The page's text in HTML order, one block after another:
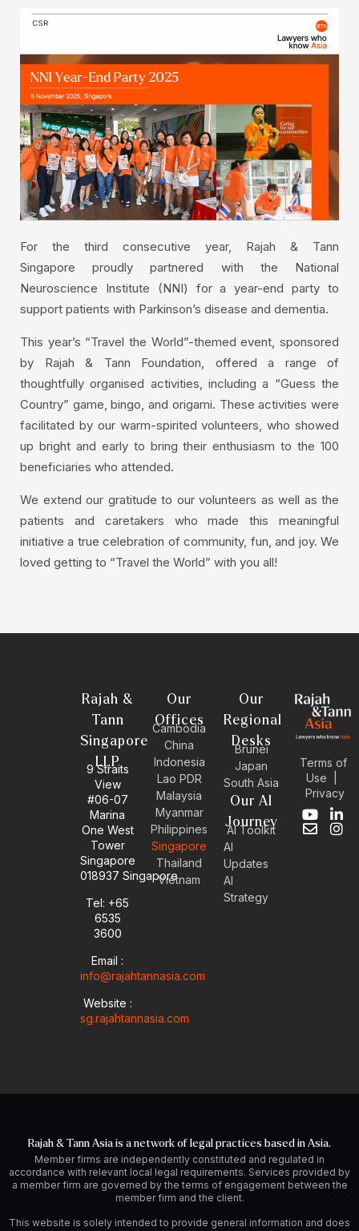
For the third consecutive year, Rajah & Tann
Singapore proudly partnered with the National
Neuroscience Institute (NNI) for a year-end party to
support patients with Parkinson’s disease and dementia.
This year’s “Travel the World”-themed event, sponsored
by Rajah & Tann Foundation, offered a range of
thoughtfully organised activities, including a “Guess the
Country” game, bingo, and origami. These activities were
facilitated by our warm-spirited volunteers, who showed
up bright and early to bring their enthusiasm to the 100
beneficiaries who attended.
We extend our gratitude to our volunteers as well as the
patients and caretakers who made this meaningful
initiative a true celebration of community, fun, and joy. We
loved getting to “Travel the World” with you all!
Rajah &
Tann
Singapore
LLP
9 Straits
View
#06-07
Marina
One West
Tower
Singapore
018937 Singapore
Tel: +65
6535
3600
Email :
info@rajahtannasia.com
Website :
sg.rajahtannasia.com
Our
Offices
Cambodia
China
Indonesia
Lao PDR
Malaysia
Myanmar
Philippines
Singapore
Thailand
Vietnam
Our
Regional
Desks
Brunei
Japan
South Asia
Our AI
Journey
AI Toolkit
AI
Updates
AI
Strategy
Terms of
Use
Privacy
Y
o
L
i
E
n
I
n
Rajah & Tann Asia is a network of legal practices based in Asia.
Member firms are independently constituted and regulated in
accordance with relevant local legal requirements. Services provided by
a member firm are governed by the terms of engagement between the
member firm and the client.
This website is solely intended to provide general information and does